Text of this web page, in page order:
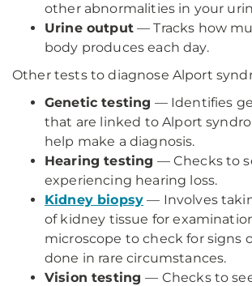
other abnormalities in your
Urine output— Tracks how
body produces each day.
Other tests to diagnose Alport
Genetic testing — Identifies
that are linked to Alport
help make a diagnosis.
Hearing testing — Checks to
experiencing hearing loss.
Kidney biopsy — Involves
of kidney tissue for
microscope to check for signs
done in rare circumstances.
Vision testing— Checks to